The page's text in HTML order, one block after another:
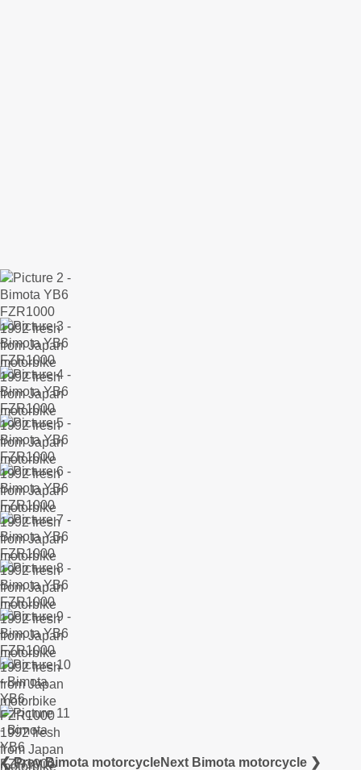
❮ Prev Bimota motorcycleNext Bimota motorcycle ❯